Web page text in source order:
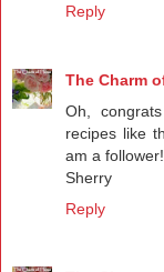
Reply
The Charm
Oh,
recipes like
am a follower!
Sherry
Reply